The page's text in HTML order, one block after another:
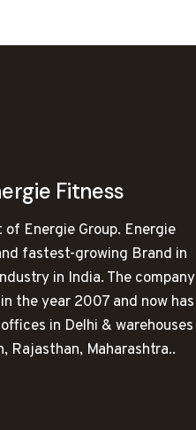
Fitness
Energie Group. Energie
fastest-growing Brand in
in India. The company
the year 2007 and now has
in Delhi & warehouses
Rajasthan, Maharashtra..